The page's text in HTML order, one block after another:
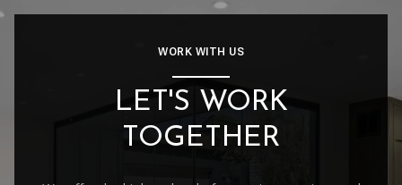
WORK WITH US
LET'S WORK
TOGETHER